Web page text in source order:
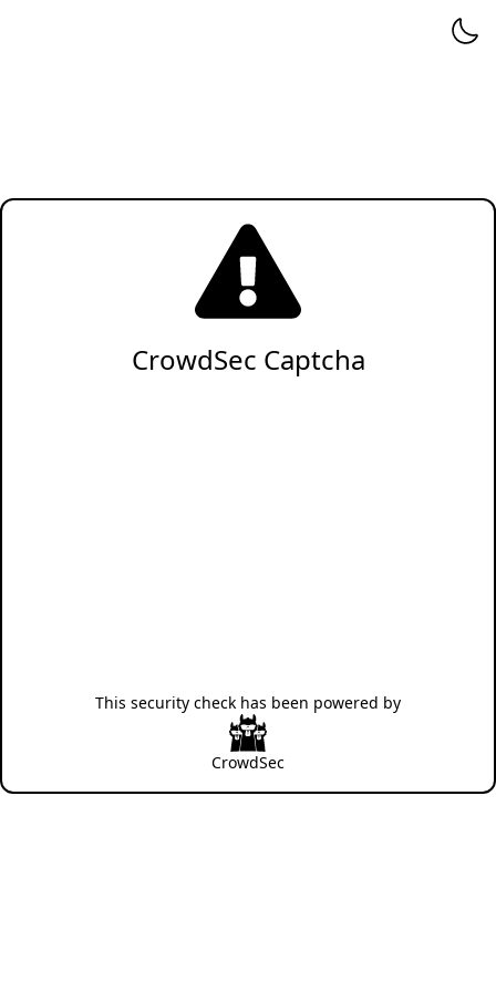
CrowdSec Captcha
This security check has been powered by
CrowdSec